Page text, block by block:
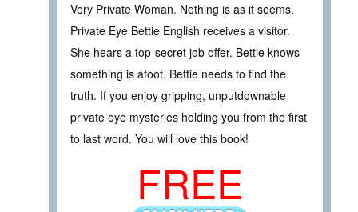
Very Private Woman. Nothing is as it seems.
Private Eye Bettie English receives a visitor.
She hears a top-secret job offer. Bettie knows
something is afoot. Bettie needs to find the
truth. If you enjoy gripping, unputdownable
private eye mysteries holding you from the first
to last word. You will love this book!
FREE